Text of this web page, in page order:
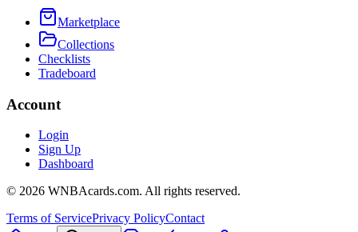
Marketplace
Collections
Checklists
Tradeboard
Account
Login
Sign Up
Dashboard
© 2026 WNBAcards.com. All rights reserved.
Terms of ServicePrivacy PolicyContact